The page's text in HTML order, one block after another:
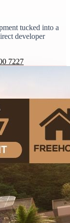
tucked into a
developer
7227